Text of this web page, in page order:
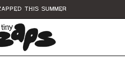
THIS SUMMER